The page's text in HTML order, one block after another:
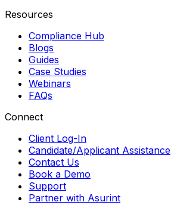
Resources
Compliance Hub
Blogs
Guides
Case Studies
Webinars
FAQs
Connect
Client Log-In
Candidate/Applicant Assistance
Contact Us
Book a Demo
Support
Partner with Asurint